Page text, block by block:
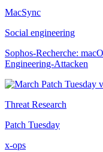
MacSync
Social engineering
Sophos-Recherche:
Engineering-Attacken
Threat Research
Patch Tuesday
x-ops